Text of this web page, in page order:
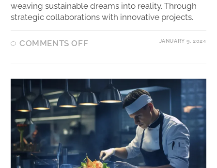
weaving sustainable dreams into reality. Through
strategic collaborations with innovative projects.
COMMENTS OFF JANUARY 9, 2024